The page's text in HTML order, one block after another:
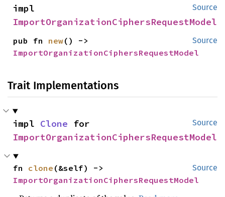
Source
ImportOrganizationCiphersRequestModel
Source
pub fn new
ImportOrganizationCiphersRequestModel
Trait Implementations
Source
impl Clone
ImportOrganizationCiphersRequestModel
Source
fn clone
ImportOrganizationCiphersRequestModel